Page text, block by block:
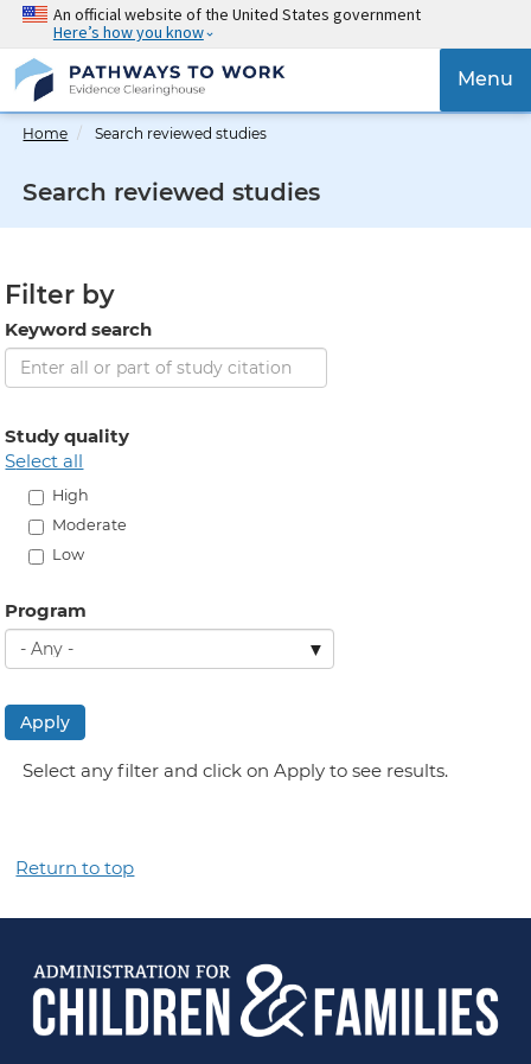
Skip
main
content
An official website of the United States government
Here’s how you know
{{
Menu
Home Search reviewed studies
Search reviewed studies
Filter by
Keyword search
Study quality
select all
High
Moderate
Low
Program
Apply
Select any filter and click on Apply to see results.
Return to top